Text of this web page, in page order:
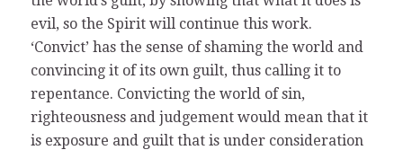
evil, so the Spirit will continue this work.
‘Convict’ has the sense of shaming the world and
convincing it of its own guilt, thus calling it to
repentance. Convicting the world of sin,
righteousness and judgement would mean that it
is exposure and guilt that is under consideration